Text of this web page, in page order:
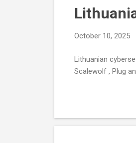
October 10, 2025
Lithuanian
Scalewolf , Plug